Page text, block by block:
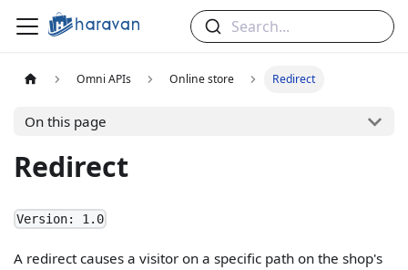
Search...
Omni APIs Online store Redirect
On this page
Redirect
Version: 1.0
A redirect causes a visitor on a specific path on the shop's